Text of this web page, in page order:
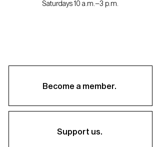
Saturdays 10 a.m.–3 p.m.
Become a member.
Support us.